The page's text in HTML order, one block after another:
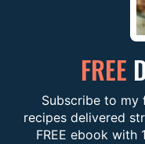
FREE
Subscribe to my
recipes delivered
FREE ebook with